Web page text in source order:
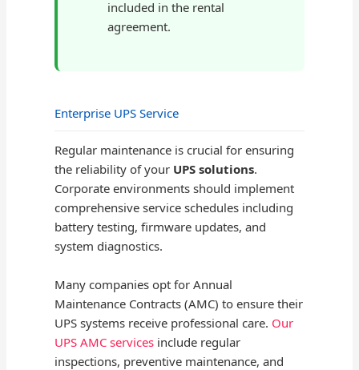
included in the rental
agreement.
Enterprise UPS Service
Regular maintenance is crucial for ensuring
the reliability of your UPS solutions.
Corporate environments should implement
comprehensive service schedules including
battery testing, firmware updates, and
system diagnostics.
Many companies opt for Annual
Maintenance Contracts (AMC) to ensure their
UPS systems receive professional care. Our
UPS AMC services include regular
inspections, preventive maintenance, and